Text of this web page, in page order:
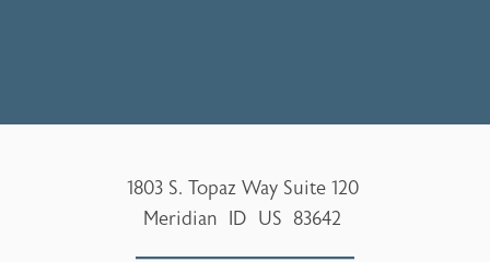
1803 S. Topaz Way Suite 120
Meridian
ID US 83642